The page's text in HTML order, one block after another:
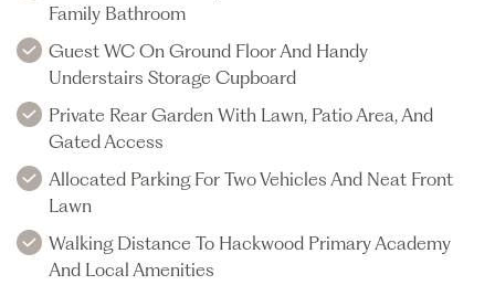
Family Bathroom
Guest WC On Ground Floor And Handy
Understairs Storage Cupboard
Private Rear Garden With Lawn, Patio Area, And
Gated Access
Allocated Parking For Two Vehicles And Neat Front
Lawn
Walking Distance To Hackwood Primary Academy
And Local Amenities